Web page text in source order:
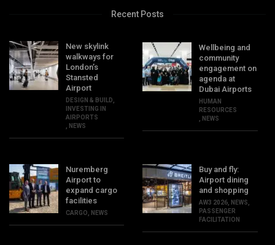
Recent Posts
New skylink
walkways for
London’s
Stansted
Airport
DESIGN & BUILD
INVESTING IN
AIRPORTS
NEWS
Wellbeing and
community
engagement on
agenda at
Dubai Airports
HUMAN
RESOURCES
NEWS
Nuremberg
Airport to
expand cargo
facilities
CARGO NEWS
Buy and fly:
Airport dining
and shopping
AW3 2026 NEWS
PASSENGER
FACILITATION